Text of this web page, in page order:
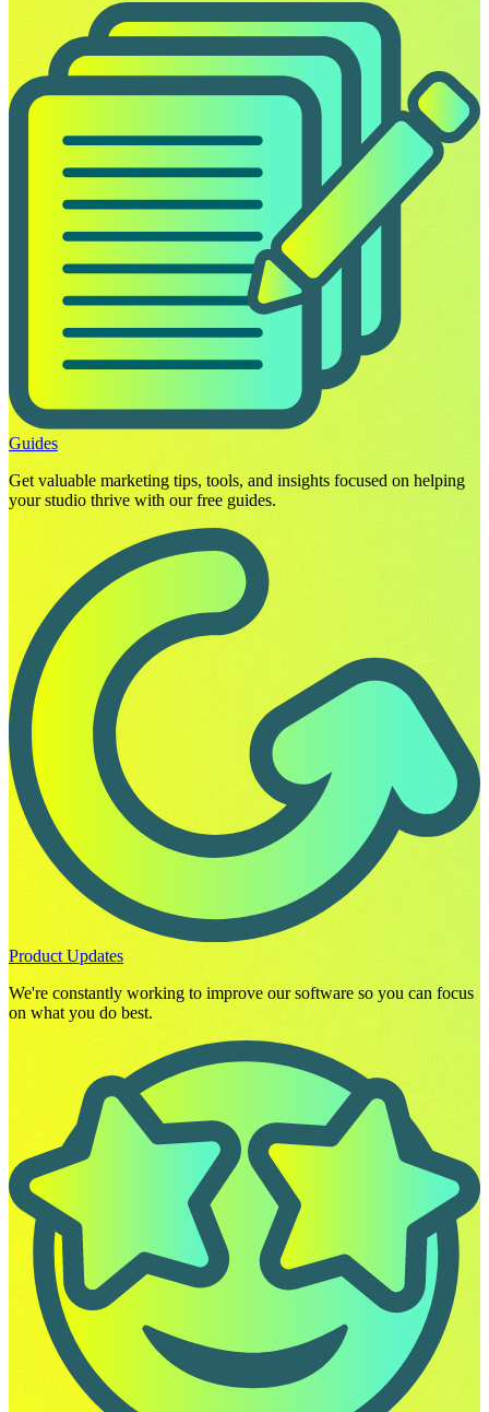
Guides
Get valuable marketing tips, tools, and insights focused on helping
your studio thrive with our free guides.
Product Updates
We're constantly working to improve our software so you can focus
on what you do best.